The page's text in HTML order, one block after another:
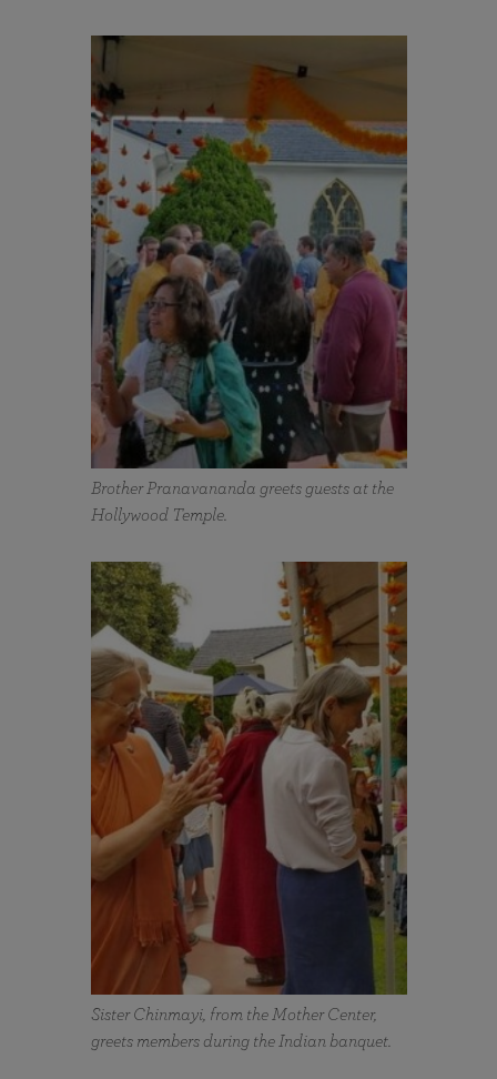
Brother Pranavananda greets guests at the
Hollywood Temple.
Sister Chinmayi, from the Mother Center,
greets members during the Indian banquet.